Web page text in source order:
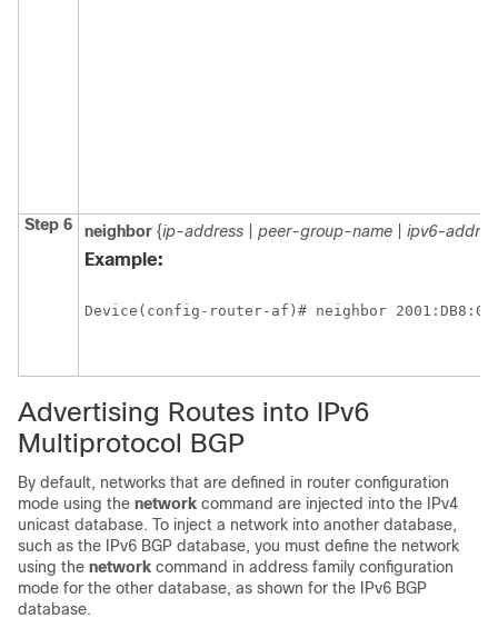
Step 6 neighbor {ip-address peer-group-name ipv6-
Example:
Device(config-router-af)# neighbor
Advertising Routes into IPv6
Multiprotocol BGP
By default, networks that are defined in router configuration
mode using the network command are injected into the IPv4
unicast database. To inject a network into another database,
such as the IPv6 BGP database, you must define the network
using the network command in address family configuration
mode for the other database, as shown for the IPv6 BGP
database.